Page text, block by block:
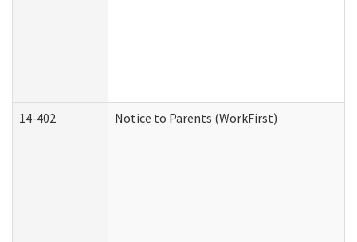
14-402 Notice to Parents (WorkFirst)